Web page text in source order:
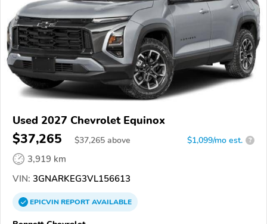
Used 2027 Chevrolet Equinox
$37,265 $37,265 above $1,099/mo est. ?
3,919 km
VIN: 3GNARKEG3VL156613
EPICVINREPORTAVAILABLE